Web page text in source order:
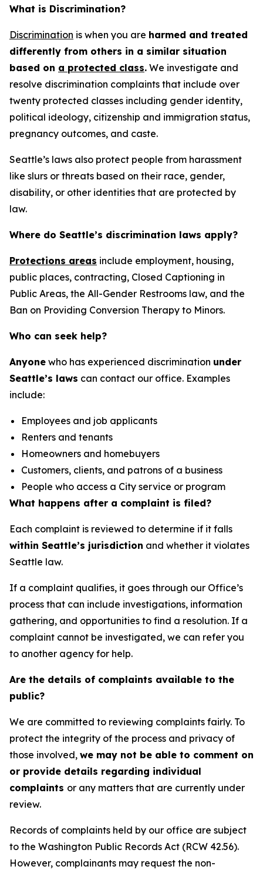
What is Discrimination?
Discrimination is when you are harmed and treated
differently from others in a similar situation
based on a protected class. We investigate and
resolve discrimination complaints that include over
twenty protected classes including gender identity,
political ideology, citizenship and immigration status,
pregnancy outcomes, and caste.
Seattle’s laws also protect people from harassment
like slurs or threats based on their race, gender,
disability, or other identities that are protected by
law.
Where do Seattle’s discrimination laws apply?
Protections areas include employment, housing,
public places, contracting, Closed Captioning in
Public Areas, the All-Gender Restrooms law, and the
Ban on Providing Conversion Therapy to Minors.
Who can seek help?
Anyone who has experienced discrimination under
Seattle’s laws can contact our office. Examples
include:
Employees and job applicants
Renters and tenants
Homeowners and homebuyers
Customers, clients, and patrons of a business
People who access a City service or program
What happens after a complaint is filed?
Each complaint is reviewed to determine if it falls
within Seattle’s jurisdiction and whether it violates
Seattle law.
If a complaint qualifies, it goes through our Office’s
process that can include investigations, information
gathering, and opportunities to find a resolution. If a
complaint cannot be investigated, we can refer you
to another agency for help.
Are the details of complaints available to the
public?
We are committed to reviewing complaints fairly. To
protect the integrity of the process and privacy of
those involved, we may not be able to comment on
or provide details regarding individual
complaints or any matters that are currently under
review.
Records of complaints held by our office are subject
to the Washington Public Records Act (RCW 42.56).
However, complainants may request the non-